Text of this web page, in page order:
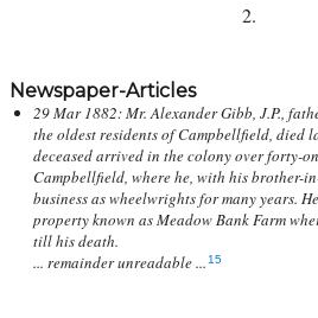
2.
Newspaper-Articles
29 Mar 1882: Mr. Alexander Gibb, J.P.,
the oldest residents of Campbellfield, died
deceased arrived in the colony over forty-
Campbellfield, where he, with his brother-
business as wheelwrights for many years.
property known as Meadow Bank Farm
till his death.
... remainder unreadable ... 15